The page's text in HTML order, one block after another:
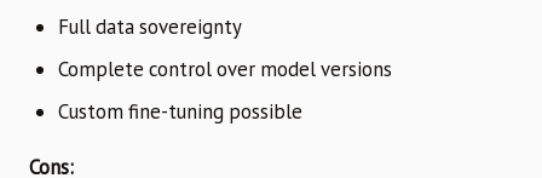
Full data sovereignty
Complete control over model versions
Custom fine-tuning possible
Cons: